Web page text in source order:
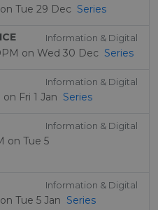
Tue 29 Dec Series
Information & Digital
on Wed 30 Dec Series
Information & Digital
Fri 1 Jan Series
Information & Digital
on Tue 5
Information & Digital
Tue 5 Jan Series